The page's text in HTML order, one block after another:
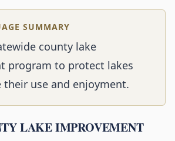
SUMMARY
county lake
program to protect lakes
their use and enjoyment.
LAKE IMPROVEMENT